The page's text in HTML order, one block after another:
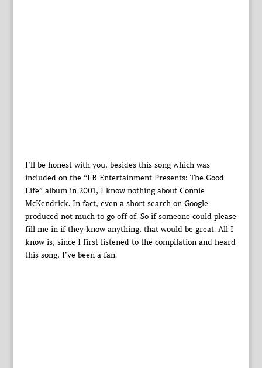
I’ll be honest with you, besides this song which was
included on the “FB Entertainment Presents: The Good
Life” album in 2001, I know nothing about Connie
McKendrick. In fact, even a short search on Google
produced not much to go off of. So if someone could please
fill me in if they know anything, that would be great. All I
know is, since I first listened to the compilation and heard
this song, I’ve been a fan.